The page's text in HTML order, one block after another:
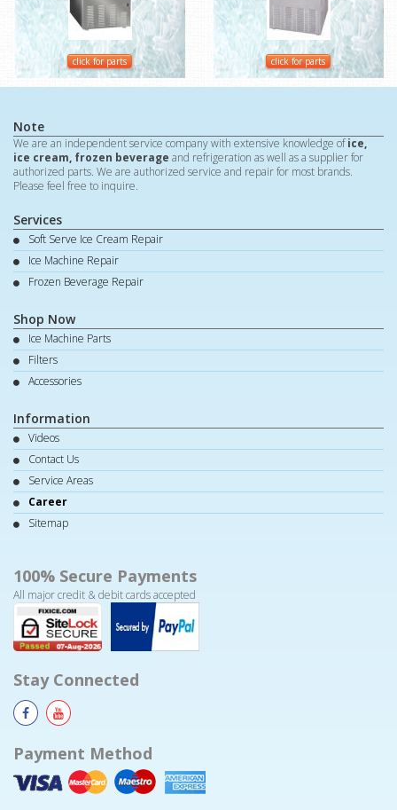
click for parts click for parts
Note
We are an independent service company with extensive knowledge ofice,
ice cream, frozen beverage and refrigeration as well as a supplier for
authorized parts. We are authorized service and repair for most brands.
Please feel free to inquire.
Services
Soft Serve Ice Cream Repair
Ice Machine Repair
Frozen Beverage Repair
Shop Now
Ice Machine Parts
Filters
Accessories
Information
Videos
Contact Us
Service Areas
Career
Sitemap
100% Secure Payments
All major credit & debit cards accepted
Stay Connected
Payment Method